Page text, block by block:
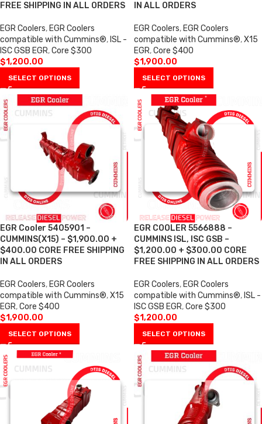
FREE SHIPPING IN ALL ORDERS
EGR Coolers, EGR Coolers
compatible with Cummins®, ISL -
ISC GSB EGR,Core $300
$1,200.00
SELECT OPTIONS
IN ALL ORDERS
EGR Coolers, EGR Coolers
compatible with Cummins®,X15
EGR,Core $400
$1,900.00
SELECT OPTIONS
EGR Cooler 5405901 –
CUMMINS(X15) – $1,900.00 +
$400.00 CORE FREE SHIPPING
IN ALL ORDERS
EGR Coolers, EGR Coolers
compatible with Cummins®,X15
EGR,Core $400
$1,900.00
SELECT OPTIONS
EGR COOLER 5566888 –
CUMMINS ISL, ISC GSB –
$1,200.00 + $300.00 CORE
FREE SHIPPING IN ALL ORDERS
EGR Coolers, EGR Coolers
compatible with Cummins®, ISL -
ISC GSB EGR,Core $300
$1,200.00
SELECT OPTIONS